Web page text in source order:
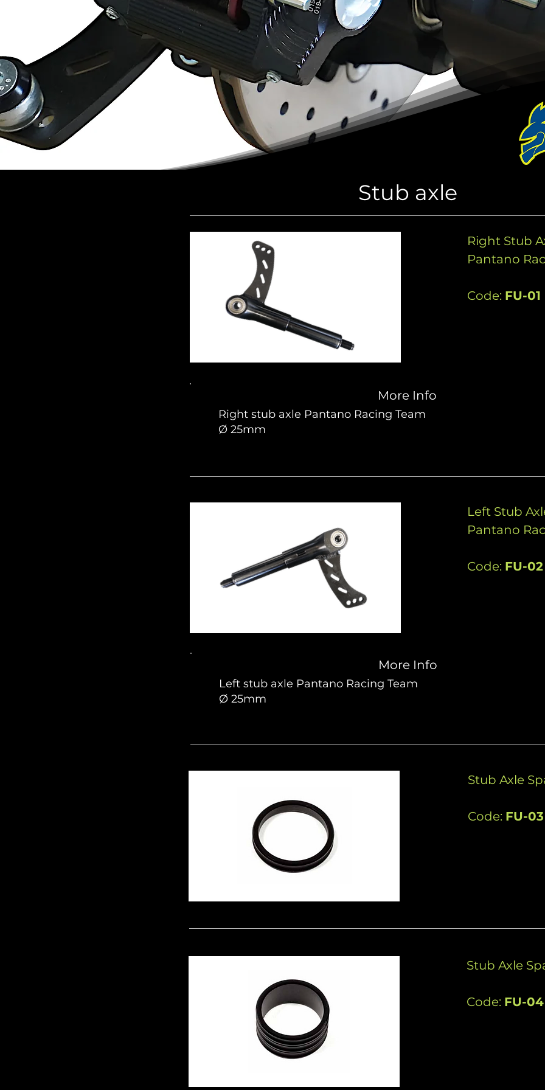
Stub axle
Right Stub
Pantano
Code: FU-01
More Info
Right stub axle Pantano Racing Team
Ø 25mm
Left Stub
Pantano
Code: FU-02
More Info
Left stub axle Pantano Racing Team
Ø 25mm
Stub Axle
Code: FU-03
Stub Axle
Code: FU-04